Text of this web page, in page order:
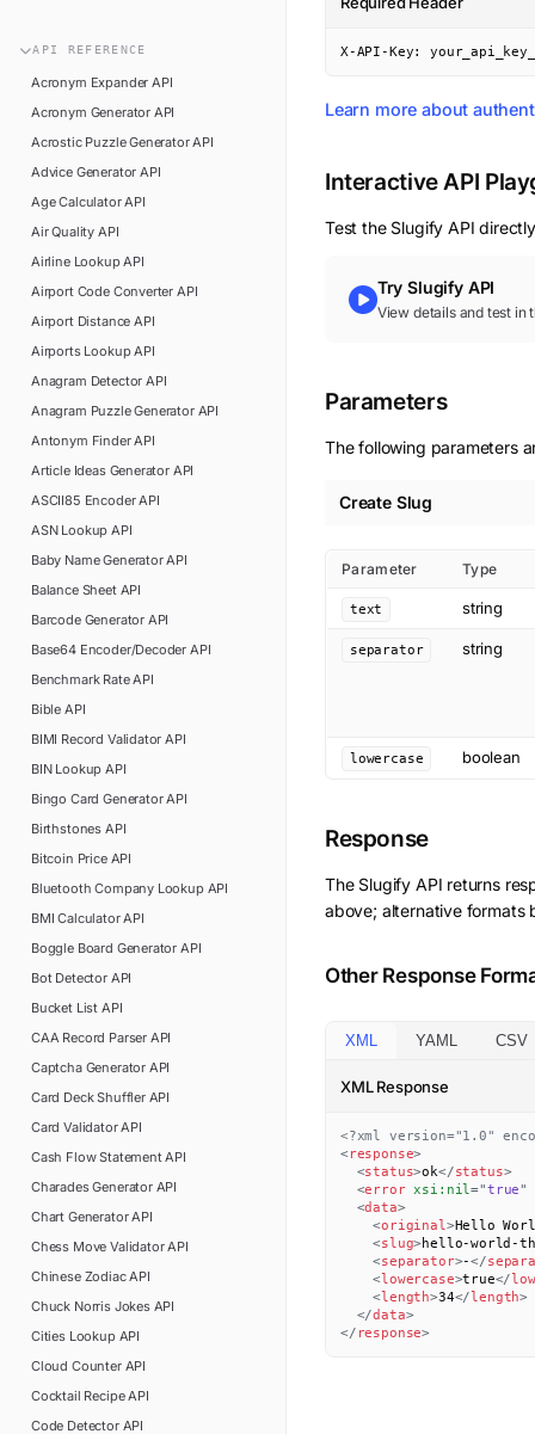
Pipedream
Power Automate
ViaSocket
Glossary
Changelog
Support
API Status
API REFERENCE
Acronym Expander API
Acronym Generator API
Acrostic Puzzle GeneratorAPI
Advice Generator API
Age CalculatorAPI
Air Quality API
Airline LookupAPI
Airport Code Converter API
Airport Distance API
Airports LookupAPI
Anagram Detector API
Anagram Puzzle GeneratorAPI
Antonym FinderAPI
Article Ideas GeneratorAPI
ASCII85 EncoderAPI
ASN Lookup API
Baby Name GeneratorAPI
Balance SheetAPI
Barcode Generator API
Base64 Encoder/Decoder API
Benchmark RateAPI
Bible API
BIMI Record Validator API
BIN Lookup API
Bingo Card GeneratorAPI
Birthstones API
Bitcoin PriceAPI
Bluetooth Company LookupAPI
BMI CalculatorAPI
Boggle Board Generator API
Bot DetectorAPI
Bucket List API
CAA Record Parser API
Captcha Generator API
Card Deck ShufflerAPI
Card ValidatorAPI
Cash Flow StatementAPI
Charades GeneratorAPI
Chart GeneratorAPI
Chess Move ValidatorAPI
Chinese ZodiacAPI
Chuck Norris JokesAPI
Cities LookupAPI
Cloud CounterAPI
Cocktail RecipeAPI
Code DetectorAPI
X-API-Key:
Learn more about
Interactive API
Test the Slugify API
TrySlugifyAPI
View details and test in
Parameters
The following parameters
Create Slug
Parameter Type
text string
separator string
lowercase boolean
Response
The Slugify API returns
above; alternative formats
Other Response
XML YAML CSV
XML Response
<?xml version="1.0"
<response>
<status>ok</status>
<error xsi: nil="true"
<data>
<original>Hello
<slug>hello-world-
<separator>-</
<lowercase>true</
<length>34</length>
</data>
</ response>